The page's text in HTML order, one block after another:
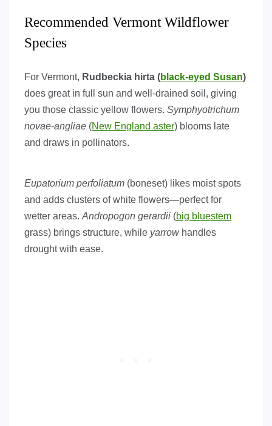
Recommended Vermont Wildflower
Species
For Vermont, Rudbeckia hirta (black-eyed Susan)
does great in full sun and well-drained soil, giving
you those classic yellow flowers. Symphyotrichum
novae-angliae (New England aster) blooms late
and draws in pollinators.
Eupatorium perfoliatum (boneset) likes moist spots
and adds clusters of white flowers—perfect for
wetter areas. Andropogon gerardii (big bluestem
grass) brings structure, while yarrowhandles
drought with ease.